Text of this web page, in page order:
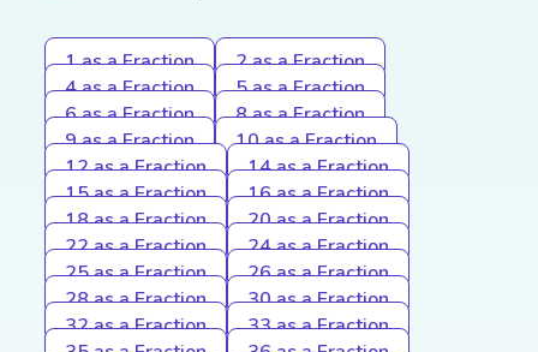
1 as a Fraction
2 as a Fraction
4 as a Fraction
5 as a Fraction
6 as a Fraction
8 as a Fraction
9 as a Fraction
10 as a Fraction
12 as a Fraction
14 as a Fraction
15 as a Fraction
16 as a Fraction
18 as a Fraction
20 as a Fraction
22 as a Fraction
24 as a Fraction
25 as a Fraction
26 as a Fraction
28 as a Fraction
30 as a Fraction
32 as a Fraction
33 as a Fraction